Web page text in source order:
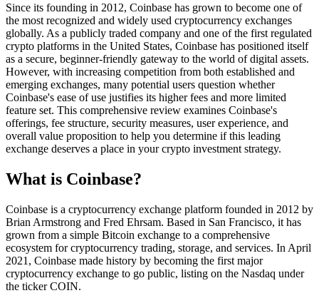
Since its founding in 2012, Coinbase has grown to become one of
the most recognized and widely used cryptocurrency exchanges
globally. As a publicly traded company and one of the first regulated
crypto platforms in the United States, Coinbase has positioned itself
as a secure, beginner-friendly gateway to the world of digital assets.
However, with increasing competition from both established and
emerging exchanges, many potential users question whether
Coinbase's ease of use justifies its higher fees and more limited
feature set. This comprehensive review examines Coinbase's
offerings, fee structure, security measures, user experience, and
overall value proposition to help you determine if this leading
exchange deserves a place in your crypto investment strategy.
What is Coinbase?
Coinbase is a cryptocurrency exchange platform founded in 2012 by
Brian Armstrong and Fred Ehrsam. Based in San Francisco, it has
grown from a simple Bitcoin exchange to a comprehensive
ecosystem for cryptocurrency trading, storage, and services. In April
2021, Coinbase made history by becoming the first major
cryptocurrency exchange to go public, listing on the Nasdaq under
the ticker COIN.